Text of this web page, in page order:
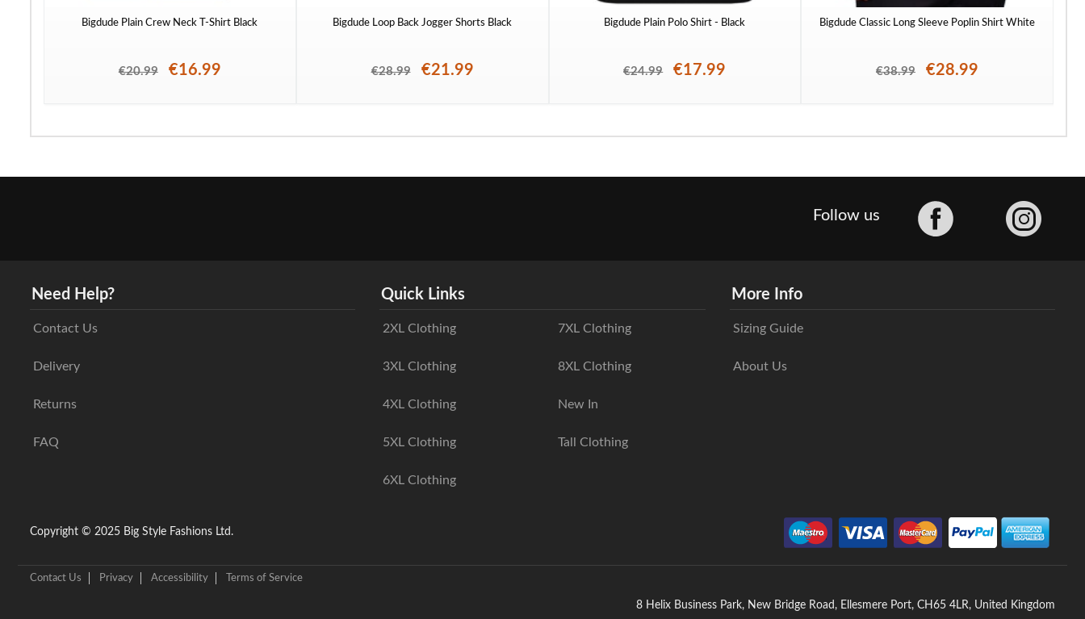
Bigdude Plain Crew Neck T-Shirt Black
€20.99 €16.99
Bigdude Loop Back Jogger Shorts Black
€28.99 €21.99
Bigdude Plain Polo Shirt - Black
€24.99 €17.99
Bigdude Classic Long Sleeve Poplin Shirt White
€38.99 €28.99
Follow us
Need Help?
Contact Us
Delivery
Returns
FAQ
Quick Links
2XL Clothing
3XL Clothing
4XL Clothing
5XL Clothing
6XL Clothing
7XL Clothing
8XL Clothing
New In
Tall Clothing
More Info
Sizing Guide
About Us
Copyright © 2025 Big Style Fashions Ltd.
Contact Us Privacy Accessibility Terms of Service
8 Helix Business Park, New Bridge Road, Ellesmere Port, CH65 4LR, United Kingdom